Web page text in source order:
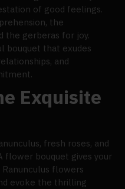
of good feelings.
the
the gerberas for joy.
bouquet that exudes
and
Exquisite
fresh roses, and
flower bouquet gives your
flowers
evoke the thrilling